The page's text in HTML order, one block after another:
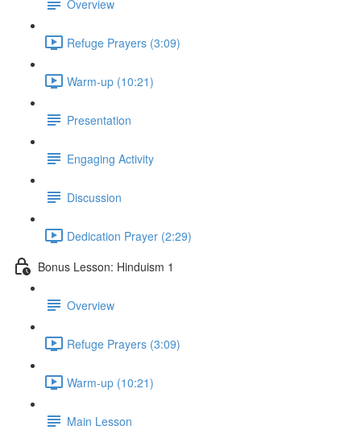
Overview
Refuge Prayers (3:09)
Warm-up (10:21)
Presentation
Engaging Activity
Discussion
Dedication Prayer (2:29)
Bonus Lesson: Hinduism 1
Overview
Refuge Prayers (3:09)
Warm-up (10:21)
Main Lesson